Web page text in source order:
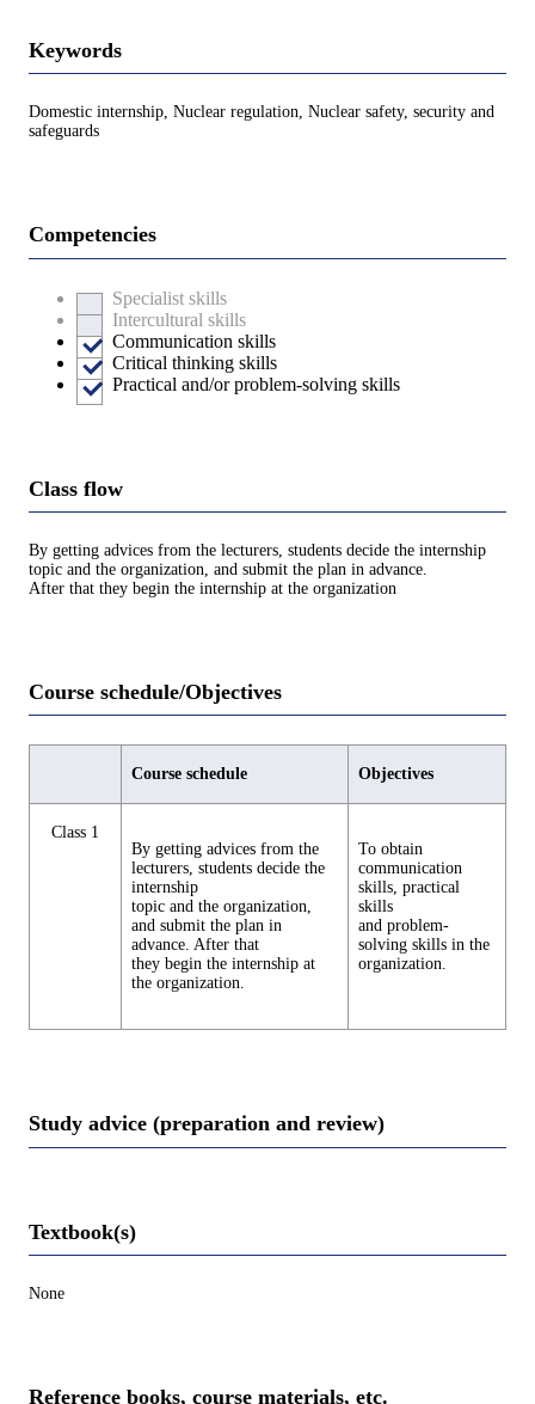
Keywords
Domestic internship, Nuclear regulation, Nuclear safety, security and
safeguards
Competencies
Specialist skills
Intercultural skills
Communication skills
Critical thinking skills
Practical and/or problem-solving skills
Class flow
By getting advices from the lecturers, students decide the internship
topic and the organization, and submit the plan in advance.
After that they begin the internship at the organization
Course schedule/Objectives
Course schedule Objectives
Class 1
By getting advices from the
lecturers, students decide the
internship
topic and the organization,
and submit the plan in
advance. After that
they begin the internship at
the organization.
To obtain
communication
skills, practical
skills
and problem-
solving skills in the
organization.
Study advice (preparation and review)
Textbook(s)
None
Reference books, course materials, etc.